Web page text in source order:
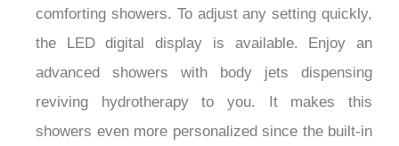
comforting showers. To adjust any setting quickly,
the LED digital display is available. Enjoy an
advanced showers with body jets dispensing
reviving hydrotherapy to you. It makes this
showers even more personalized since the built-in